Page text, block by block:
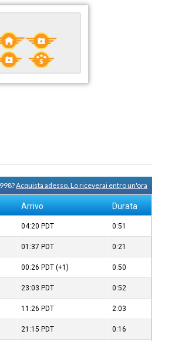
Acquista adesso. Lo riceverai entro un'ora
Arrivo Durata
04:20 PDT 0:51
01:37 PDT 0:21
00:26 PDT (+1) 0:50
23:03 PDT 0:52
11:26 PDT 2:03
21:15 PDT 0:16